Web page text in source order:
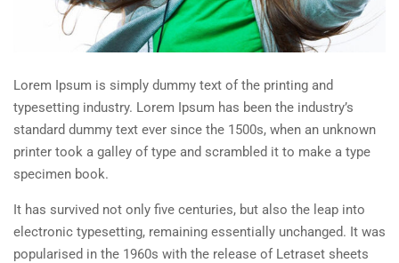
Lorem Ipsum is simply dummy text of the printing and
typesetting industry. Lorem Ipsum has been the industry’s
standard dummy text ever since the 1500s, when an unknown
printer took a galley of type and scrambled it to make a type
specimen book.
It has survived not only five centuries, but also the leap into
electronic typesetting, remaining essentially unchanged. It was
popularised in the 1960s with the release of Letraset sheets